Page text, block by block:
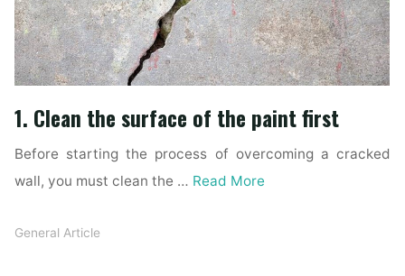
1. Clean the surface of the paint first
Before starting the process of overcoming a cracked
wall, you must clean the … Read More
General Article